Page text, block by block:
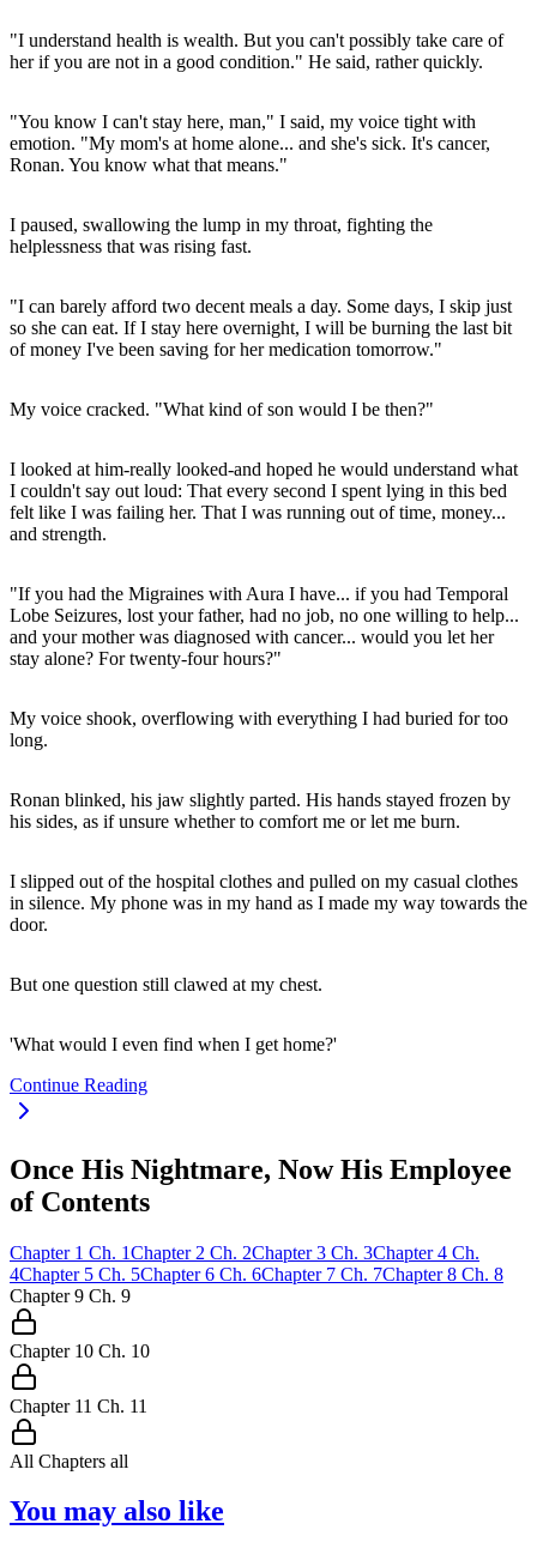
"I understand health is wealth. But you can't possibly take care of
her if you are not in a good condition." He said, rather quickly.
"You know I can't stay here, man," I said, my voice tight with
emotion. "My mom's at home alone... and she's sick. It's cancer,
Ronan. You know what that means."
I paused, swallowing the lump in my throat, fighting the
helplessness that was rising fast.
"I can barely afford two decent meals a day. Some days, I skip just
so she can eat. If I stay here overnight, I will be burning the last bit
of money I've been saving for her medication tomorrow."
My voice cracked. "What kind of son would I be then?"
I looked at him-really looked-and hoped he would understand what
I couldn't say out loud: That every second I spent lying in this bed
felt like I was failing her. That I was running out of time, money...
and strength.
"If you had the Migraines with Aura I have... if you had Temporal
Lobe Seizures, lost your father, had no job, no one willing to help...
and your mother was diagnosed with cancer... would you let her
stay alone? For twenty-four hours?"
My voice shook, overflowing with everything I had buried for too
long.
Ronan blinked, his jaw slightly parted. His hands stayed frozen by
his sides, as if unsure whether to comfort me or let me burn.
I slipped out of the hospital clothes and pulled on my casual clothes
in silence. My phone was in my hand as I made my way towards the
door.
But one question still clawed at my chest.
'What would I even find when I get home?'
Continue Reading
Once His Nightmare, Now His Employee
of Contents
Chapter 1 Ch. 1Chapter 2 Ch. 2Chapter 3 Ch. 3Chapter 4 Ch.
4Chapter 5 Ch. 5Chapter 6 Ch. 6Chapter 7 Ch. 7Chapter 8 Ch. 8
Chapter 9 Ch. 9
Chapter 10 Ch. 10
Chapter 11 Ch. 11
All Chapters all
You may also like